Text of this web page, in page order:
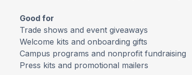
Good for
Trade shows and event giveaways
Welcome kits and onboarding gifts
Campus programs and nonprofit fundraising
Press kits and promotional mailers